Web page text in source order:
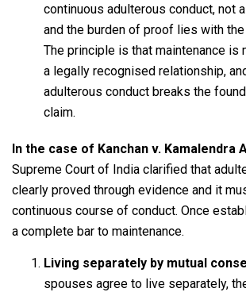
continuous adulterous conduct, not
and the burden of proof lies with
The principle is that maintenance is
a legally recognised relationship,
adulterous conduct breaks the
claim.
In the case of Kanchan v. Kamalendra
Supreme Court of India clarified that
clearly proved through evidence and it
continuous course of conduct. Once
a complete bar to maintenance.
Living separately by mutual
spouses agree to live separately,